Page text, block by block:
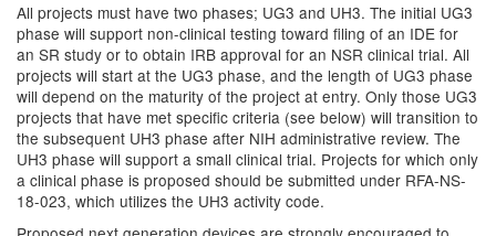
All projects must have two phases; UG3 and UH3. The initial UG3
phase will support non-clinical testing toward filing of an IDE for
an SR study or to obtain IRB approval for an NSR clinical trial. All
projects will start at the UG3 phase, and the length of UG3 phase
will depend on the maturity of the project at entry. Only those UG3
projects that have met specific criteria (see below) will transition to
the subsequent UH3 phase after NIH administrative review. The
UH3 phase will support a small clinical trial. Projects for which only
a clinical phase is proposed should be submitted under RFA-NS-
18-023, which utilizes the UH3 activity code.